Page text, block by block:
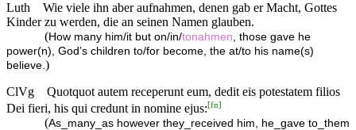
Luth
Wie viele ihn aber aufnahmen, denen gab er Macht, Gottes
Kinder zu werden, die an seinen Namen glauben.
(How many him/it but on/in/tonahmen, those gave he
power(n), God’s children to/for become, the at/to his name(s)
believe.)
ClVg
Quotquot autem receperunt eum, dedit eis potestatem filios
Dei fieri, his qui credunt in nomine ejus:[fn]
(As_many_as however they_received him, he_gave to_them